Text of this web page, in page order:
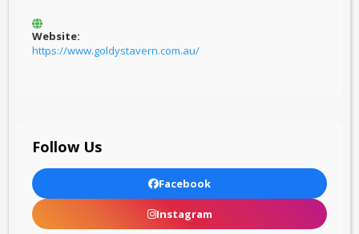
Website:
https://www.goldystavern.com.au/
Follow Us
Facebook
Instagram